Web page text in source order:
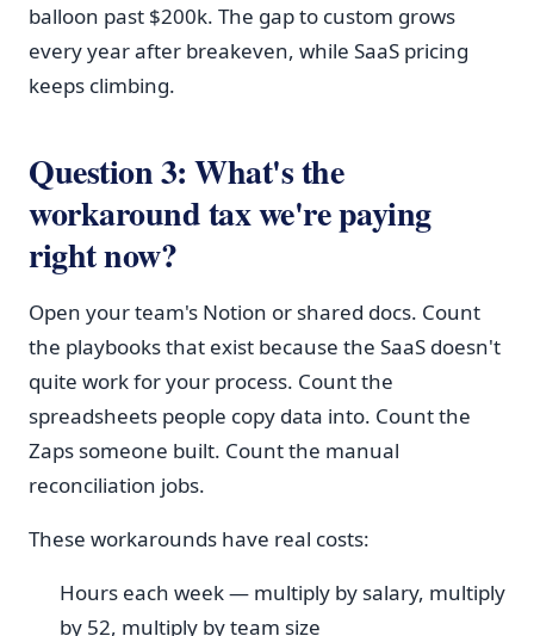
balloon past $200k. The gap to custom grows
every year after breakeven, while SaaS pricing
keeps climbing.
Question 3: What's the
workaround tax we're paying
right now?
Open your team's Notion or shared docs. Count
the playbooks that exist because the SaaS doesn't
quite work for your process. Count the
spreadsheets people copy data into. Count the
Zaps someone built. Count the manual
reconciliation jobs.
These workarounds have real costs:
Hours each week — multiply by salary, multiply
by 52, multiply by team size